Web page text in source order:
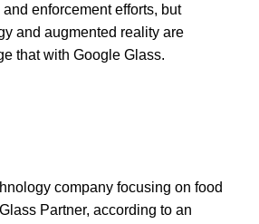
enforcement efforts, but
and augmented reality are
that with Google Glass.
company focusing on food
Partner, according to an